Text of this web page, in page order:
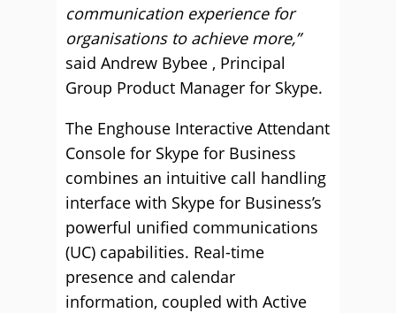
communication experience for
organisations to achieve more,”
said Andrew Bybee , Principal
Group Product Manager for Skype.
The Enghouse Interactive Attendant
Console for Skype for Business
combines an intuitive call handling
interface with Skype for Business’s
powerful unified communications
(UC) capabilities. Real-time
presence and calendar
information, coupled with Active